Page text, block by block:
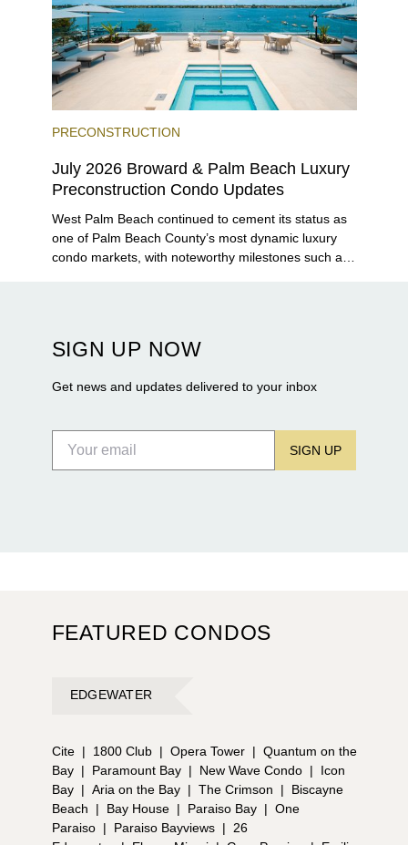
PRECONSTRUCTION
July 2026 Broward & Palm Beach Luxury
Preconstruction Condo Updates
West Palm Beach continued to cement its status as
one of Palm Beach County’s most dynamic luxury
condo markets, with noteworthy milestones such as
Flagler Drive.
SIGN UP NOW
Get news and updates delivered to your inbox
SIGN UP
FEATURED CONDOS
EDGEWATER
Cite | 1800 Club | Opera Tower | Quantum on the
Bay | Paramount Bay | New Wave Condo |
Icon
Bay | Aria on the Bay | The Crimson |
Biscayne
Beach
| Bay House | Paraiso Bay | One
Paraiso | Paraiso Bayviews |
26